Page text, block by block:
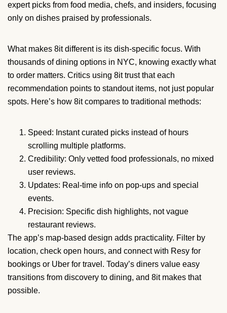
expert picks from food media, chefs, and insiders, focusing
only on dishes praised by professionals.
What makes 8it different is its dish-specific focus. With
thousands of dining options in NYC, knowing exactly what
to order matters. Critics using 8it trust that each
recommendation points to standout items, not just popular
spots. Here’s how 8it compares to traditional methods:
Speed: Instant curated picks instead of hours
scrolling multiple platforms.
Credibility: Only vetted food professionals, no mixed
user reviews.
Updates: Real-time info on pop-ups and special
events.
Precision: Specific dish highlights, not vague
restaurant reviews.
The app’s map-based design adds practicality. Filter by
location, check open hours, and connect with Resy for
bookings or Uber for travel. Today’s diners value easy
transitions from discovery to dining, and 8it makes that
possible.